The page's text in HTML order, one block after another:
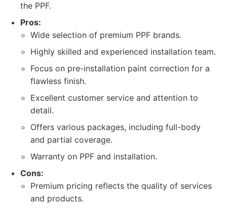
the PPF.
Pros:
Wide selection of premium PPF brands.
Highly skilled and experienced installation team.
Focus on pre-installation paint correction for a
flawless finish.
Excellent customer service and attention to
detail.
Offers various packages, including full-body
and partial coverage.
Warranty on PPF and installation.
Cons:
Premium pricing reflects the quality of services
and products.